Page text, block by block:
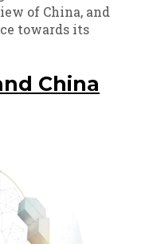
of China, and
towards its
China